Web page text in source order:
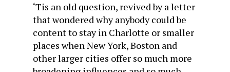
‘Tis an old question, revived by a letter
that wondered why anybody could be
content to stay in Charlotte or smaller
places when New York, Boston and
other larger cities offer so much more